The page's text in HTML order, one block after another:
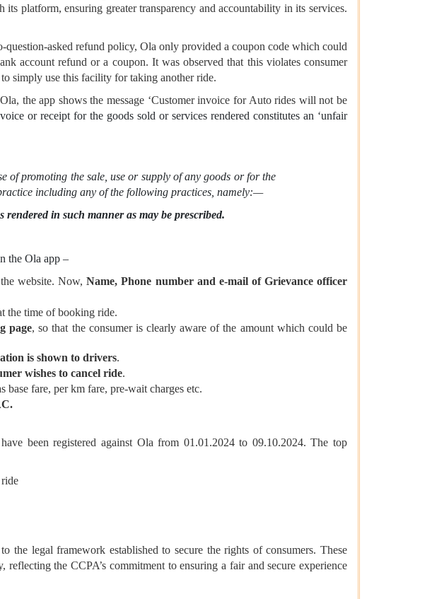
platform, ensuring greater transparency and accountability in its services.
question-asked refund policy, Ola only provided a coupon code which could
account refund or a coupon. It was observed that this violates consumer
simply use this facility for taking another ride.
the app shows the message ‘Customer invoice for Auto rides will not be
or receipt for the goods sold or services rendered constitutes an ‘unfair
of promoting the sale, use or supply of any goods or for the
including any of the following practices, namely:—
in such manner as may be prescribed.
the Ola app –
website. Now,Name, Phone number and e-mail of Grievance officer
the time of booking ride.
page, so that the consumer is clearly aware of the amount which could be
is shown to drivers.
wishes to cancel ride.
base fare, per km fare, pre-wait charges etc.
been registered against Ola from 01.01.2024 to 09.10.2024. The top
the legal framework established to secure the rights of consumers. These
the CCPA’s commitment to ensuring a fair and secure experience